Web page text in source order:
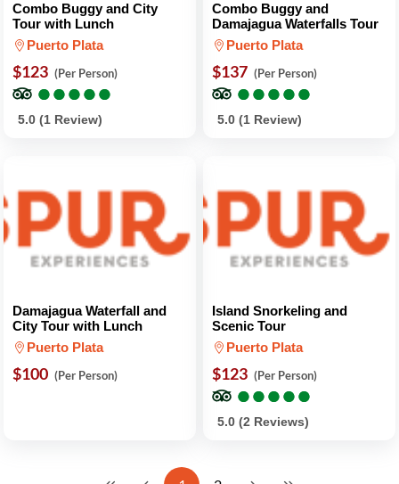
Combo Buggy and City
Tour with Lunch
Puerto Plata
$123 (Per Person)
●
●●
●●
●●
●●
●
5.0 (1 Review)
Combo Buggy and
Damajagua Waterfalls Tour
Puerto Plata
$137 (Per Person)
●
●●
●●
●●
●●
●
5.0 (1 Review)
Damajagua Waterfall and
City Tour with Lunch
Puerto Plata
$100 (Per Person)
Island Snorkeling and
Scenic Tour
Puerto Plata
$123 (Per Person)
●
●●
●●
●●
●●
●
5.0 (2 Reviews)